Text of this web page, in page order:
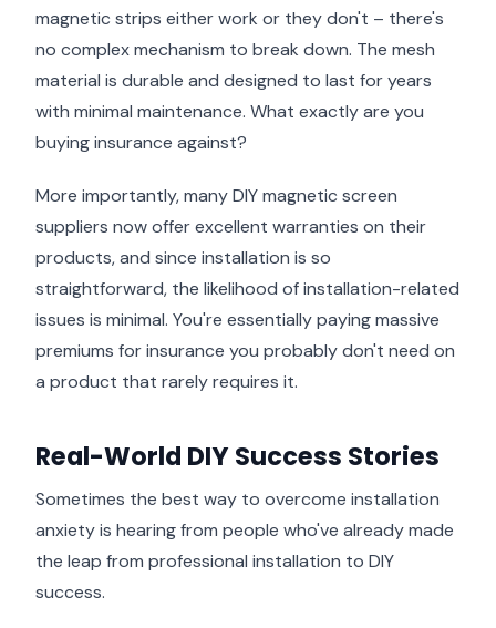
magnetic strips either work or they don't – there's
no complex mechanism to break down. The mesh
material is durable and designed to last for years
with minimal maintenance. What exactly are you
buying insurance against?
More importantly, many DIY magnetic screen
suppliers now offer excellent warranties on their
products, and since installation is so
straightforward, the likelihood of installation-related
issues is minimal. You're essentially paying massive
premiums for insurance you probably don't need on
a product that rarely requires it.
Real-World DIY Success Stories
Sometimes the best way to overcome installation
anxiety is hearing from people who've already made
the leap from professional installation to DIY
success.